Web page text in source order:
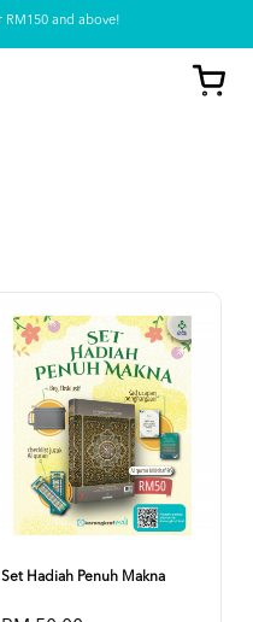
Set Hadiah Penuh Makna